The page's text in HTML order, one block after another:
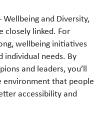
Wellbeing and Diversity,
closely linked. For
wellbeing initiatives
individual needs. By
and leaders, you’ll
that people
accessibility and